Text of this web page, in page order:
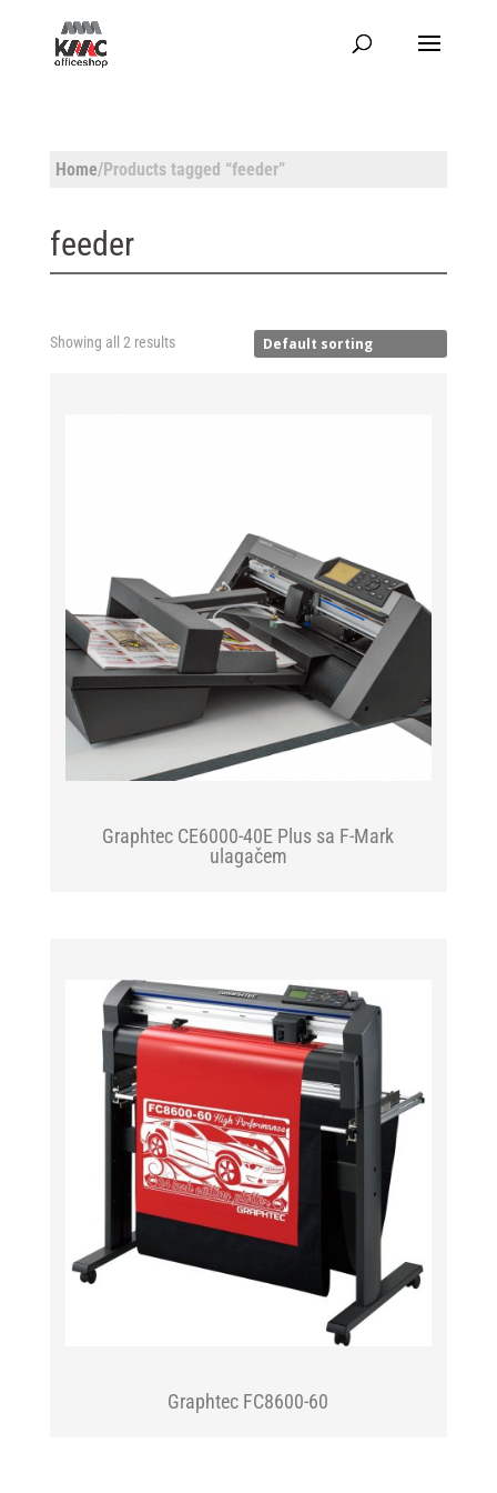
Home/Products tagged “feeder”
feeder
Showing all 2 results
Graphtec CE6000-40E Plus sa F-Mark
ulagačem
Graphtec FC8600-60